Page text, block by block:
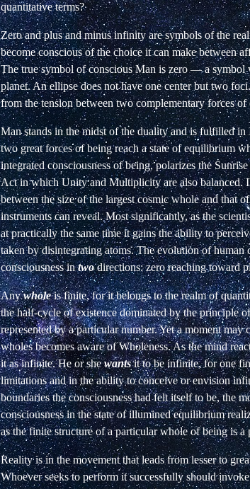
quantitative terms?
Zero and plus and minus infinity are symbols of the
become conscious of the choice it can make between
The true symbol of conscious Man is zero — a
planet. An ellipse does not have one center but two foci.
from the tension between two complementary forces of
Man stands in the midst of the duality and is fulfilled
two great forces of being reach a state of equilibrium
integrated consciousness of being, polarizes the
Act in which Unity and Multiplicity are also balanced.
between the size of the largest cosmic whole and that
instruments can reveal. Most significantly, as the
at practically the same time it gains the ability to
taken by disintegrating atoms. The evolution of human
consciousness intwodirections: zero reaching toward
Anywholeis finite, for it belongs to the realm of
the half-cycle of existence dominated by the principle
represented by a particular number. Yet a moment may
wholes becomes aware of Wholeness. As the mind
it as infinite. He or shewantsit to be infinite, for one
limitations and in the ability to conceive or envision
boundaries the consciousness had felt itself to be, the
consciousness in the state of illumined equilibrium
as the finite structure of a particular whole of being is a
Reality is in the movement that leads from lesser to
Whoever seeks to perform it successfully should